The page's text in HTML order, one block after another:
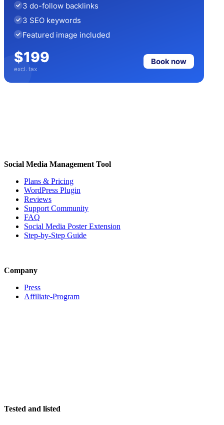
3 do-follow backlinks
3 SEO keywords
Featured image included
$199
excl. tax
Book now
Social Media Management Tool
Plans & Pricing
WordPress Plugin
Reviews
Support Community
FAQ
Social Media Poster Extension
Step-by-Step Guide
Company
Press
Affiliate-Program
Tested and listed